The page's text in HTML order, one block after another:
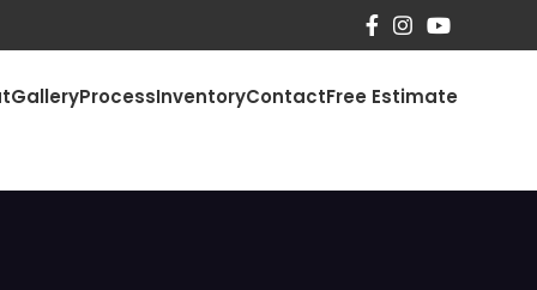
GalleryProcessInventoryContactFree Estimate